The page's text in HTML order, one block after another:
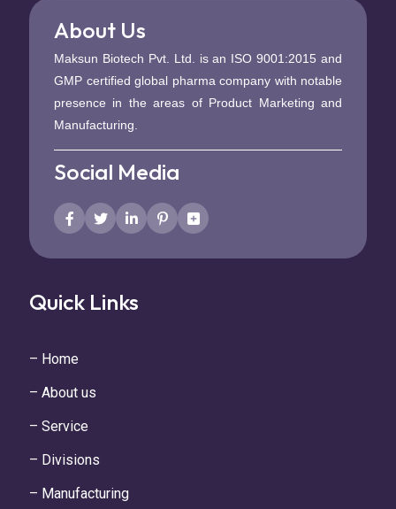
About Us
Maksun Biotech Pvt. Ltd. is an ISO 9001:2015 and
GMP certified global pharma company with notable
presence in the areas of Product Marketing and
Manufacturing.
Social Media
Quick Links
– Home
– About us
– Service
– Divisions
– Manufacturing